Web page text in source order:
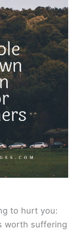
to hurt you:
worth suffering